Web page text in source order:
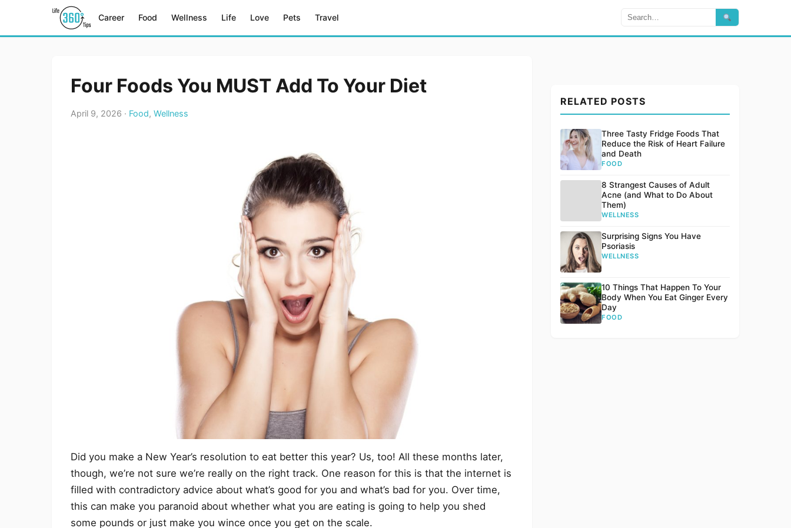
Career Food Wellness Life Love Pets Travel
Four Foods You MUST Add To Your Diet
April 9, 2026 · Food, Wellness
Did you make a New Year’s resolution to eat better this year? Us, too! All these months later,
though, we’re not sure we’re really on the right track. One reason for this is that the internet is
filled with contradictory advice about what’s good for you and what’s bad for you. Over time,
this can make you paranoid about whether what you are eating is going to help you shed
some pounds or just make you wince once you get on the scale.
RELATED POSTS
Three Tasty Fridge Foods That
Reduce the Risk of Heart Failure
and Death
FOOD
8 Strangest Causes of Adult
Acne (and What to Do About
Them)
WELLNESS
Surprising Signs You Have
Psoriasis
WELLNESS
10 Things That Happen To Your
Body When You Eat Ginger Every
Day
FOOD